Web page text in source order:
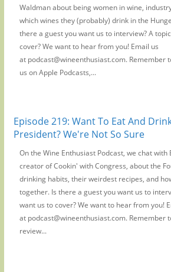
Waldman about being women in wine,
which wines they (probably) drink in the
there a guest you want us to interview? A
cover? We want to hear from you! Email us
at podcast@wineenthusiast.com. Remember
us on Apple Podcasts,...
Episode 219: Want To Eat And
President? We're Not So Sure
On the Wine Enthusiast Podcast, we chat with
creator of Cookin' with Congress, about the
drinking habits, their weirdest recipes, and
together. Is there a guest you want us to
want us to cover? We want to hear from you!
at podcast@wineenthusiast.com. Remember
review...